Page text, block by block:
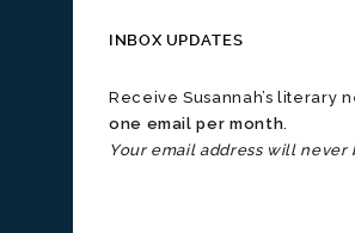
INBOX UPDATES
Receive Susannah’s literary
one email per month.
Your email address will never